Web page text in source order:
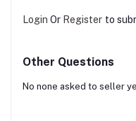
Login Or Register to
Other Questions
No none asked to seller